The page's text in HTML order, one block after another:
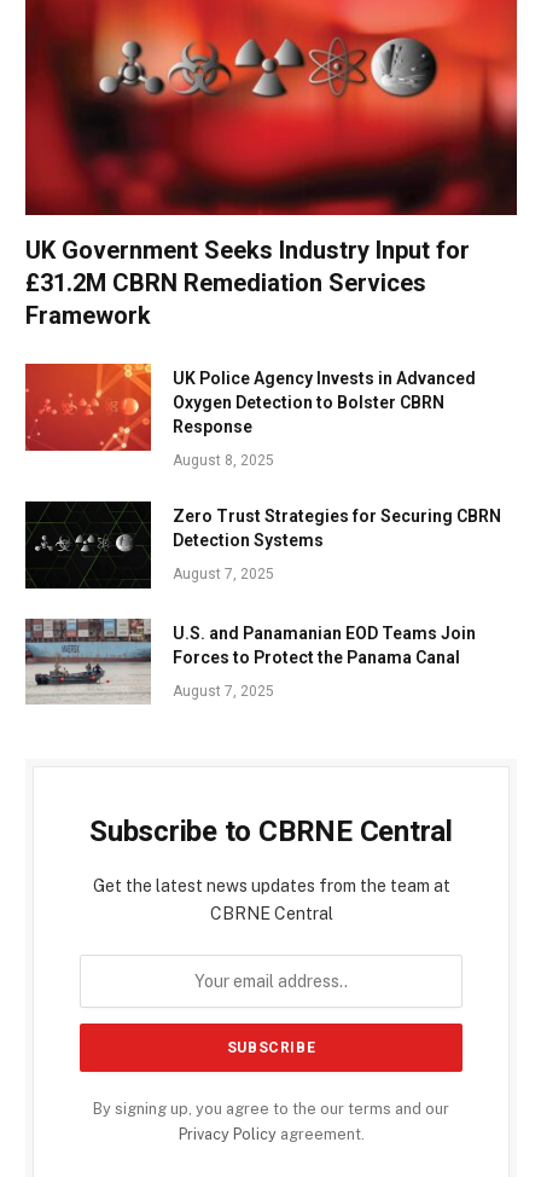
UK Government Seeks Industry Input for
£31.2M CBRN Remediation Services
Framework
UK Police Agency Invests in Advanced
Oxygen Detection to Bolster CBRN
Response
August 8, 2025
Zero Trust Strategies for Securing CBRN
Detection Systems
August 7, 2025
U.S. and Panamanian EOD Teams Join
Forces to Protect the Panama Canal
August 7, 2025
Subscribe to CBRNE Central
Get the latest news updates from the team at
CBRNE Central
By signing up, you agree to the our terms and our
Privacy Policyagreement.